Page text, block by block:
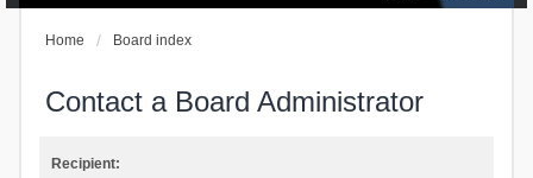
Home Board index
Contact a Board Administrator
Recipient: